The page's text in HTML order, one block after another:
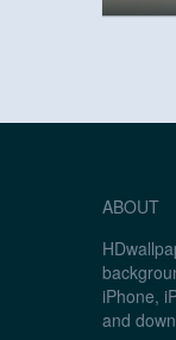
ABOUT
iPhone,
and